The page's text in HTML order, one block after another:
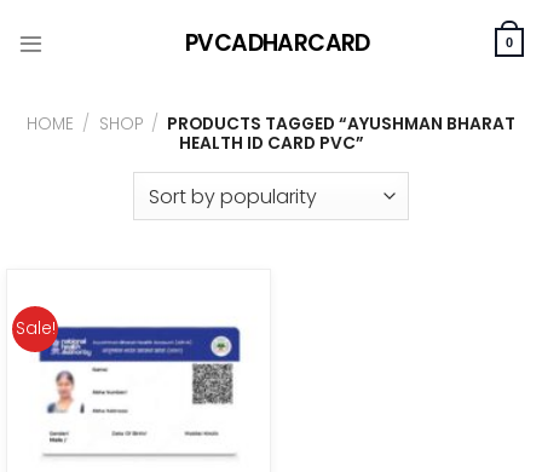
to
PVCADHARCARD 0
HOME / SHOP / PRODUCTS TAGGED “AYUSHMAN BHARAT
HEALTH ID CARD PVC”
Sale!